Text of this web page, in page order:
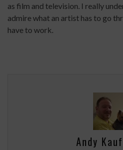
as film and television. I really
admire what an artist has to go
have to work.
Andy